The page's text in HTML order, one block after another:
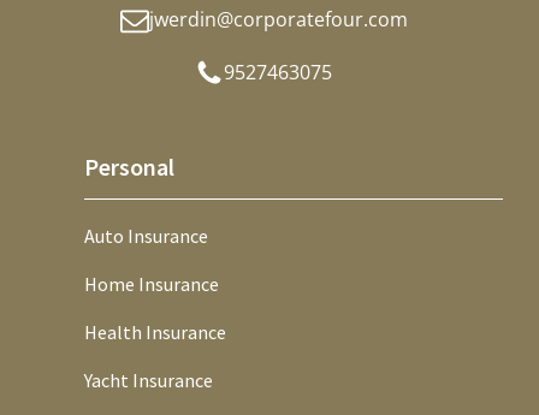
jwerdin@corporatefour.com
9527463075
Personal
Auto Insurance
Home Insurance
Health Insurance
Yacht Insurance